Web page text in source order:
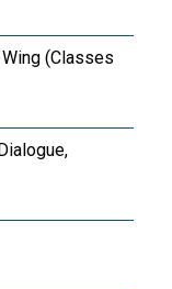
(Classes